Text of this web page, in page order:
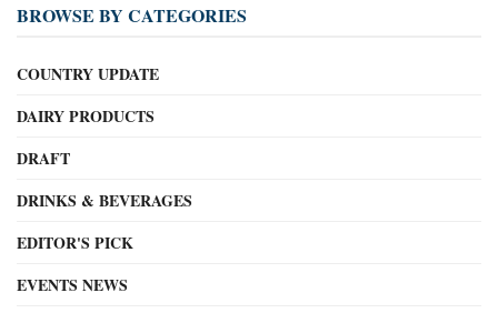
BROWSE BY CATEGORIES
COUNTRY UPDATE
DAIRY PRODUCTS
DRAFT
DRINKS & BEVERAGES
EDITOR'S PICK
EVENTS NEWS